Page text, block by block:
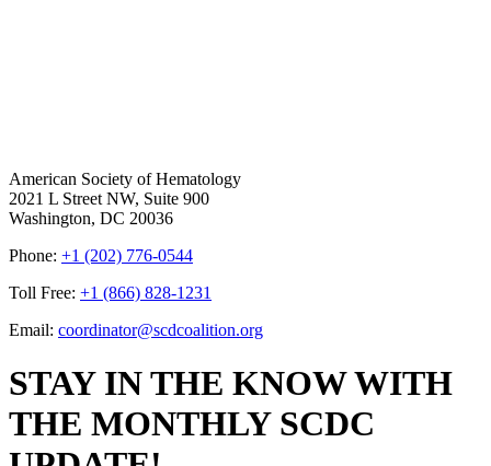
American Society of Hematology
2021 L Street NW, Suite 900
Washington, DC 20036
Phone: +1 (202) 776-0544
Toll Free: +1 (866) 828-1231
Email: coordinator@scdcoalition.org
STAY IN THE KNOW WITH
THE MONTHLY SCDC